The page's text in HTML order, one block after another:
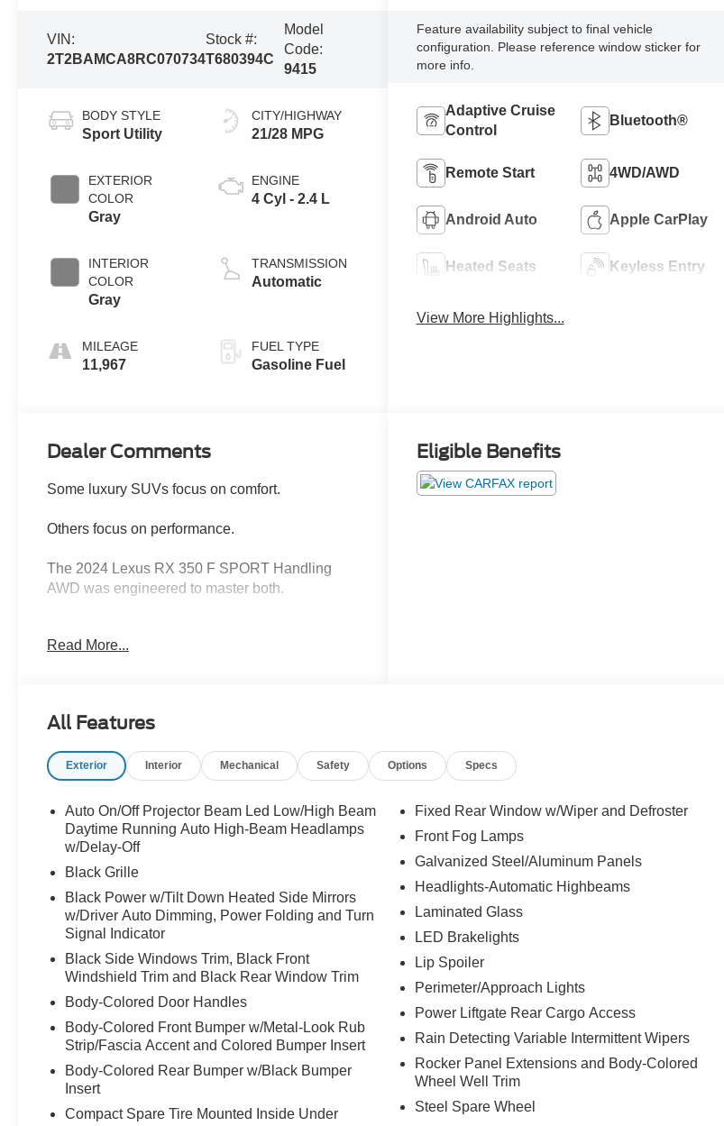
VIN:
2T2BAMCA8RC070734
Stock #:
T680394C
Model
Code:
9415
BODY STYLE
Sport Utility
EXTERIOR
COLOR
Gray
INTERIOR
COLOR
Gray
MILEAGE
11,967
CITY/HIGHWAY
21/28 MPG
ENGINE
4 Cyl - 2.4 L
TRANSMISSION
Automatic
FUEL TYPE
Gasoline Fuel
Feature availability subject to final vehicle
configuration. Please reference window sticker for
more info.
Adaptive Cruise
Control
Bluetooth®
Remote Start 4WD/AWD
Android Auto Apple CarPlay
Heated Seats Keyless Entry
View More Highlights...
Dealer Comments
Some luxury SUVs focus on comfort.
Others focus on performance.
The 2024 Lexus RX 350 F SPORT Handling
AWD was engineered to master both.
equipped with over $7,000 in premium factory
MSRP of $64,195, this is not your typical luxury
Handling package makes its presence known.
Aggressive styling, exclusive F SPORT design
elements, massive 21-inch alloy wheels, and
performance-inspired details give this RX a more
standard model. The Cloudburst Gray finish
highlights every curve and body line, creating a
sophisticated look that feels modern, upscale,
and unmistakably Lexus.
Under the hood is a responsive 2.4-liter
turbocharged engine producing 275 horsepower,
paired with an 8-speed automatic transmission
and intelligent all-wheel drive system. The result
is confident acceleration, smooth highway
Read More...
Eligible Benefits
All Features
Exterior Interior Mechanical Safety Options Specs
Auto On/Off Projector Beam Led Low/High Beam
Daytime Running Auto High-Beam Headlamps
w/Delay-Off
Black Grille
Black Power w/Tilt Down Heated Side Mirrors
w/Driver Auto Dimming, Power Folding and Turn
Signal Indicator
Black Side Windows Trim, Black Front
Windshield Trim and Black Rear Window Trim
Body-Colored Door Handles
Body-Colored Front Bumper w/Metal-Look Rub
Strip/Fascia Accent and Colored Bumper Insert
Body-Colored Rear Bumper w/Black Bumper
Insert
Compact Spare Tire Mounted Inside Under
Fixed Rear Window w/Wiper and Defroster
Front Fog Lamps
Galvanized Steel/Aluminum Panels
Headlights-Automatic Highbeams
Laminated Glass
LED Brakelights
Lip Spoiler
Perimeter/Approach Lights
Power Liftgate Rear Cargo Access
Rain Detecting Variable Intermittent Wipers
Rocker Panel Extensions and Body-Colored
Wheel Well Trim
Steel Spare Wheel